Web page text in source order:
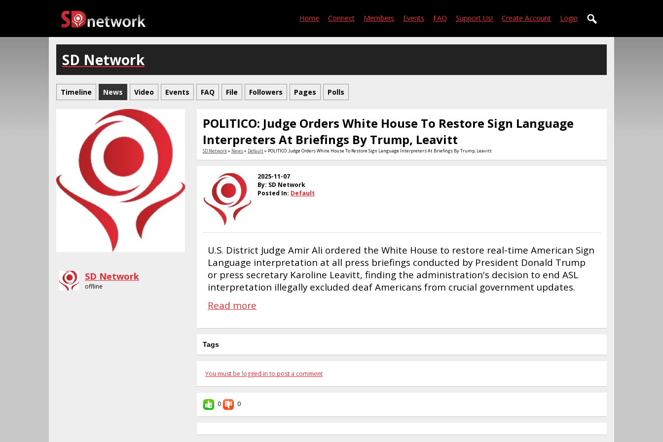
Home Connect Members Events FAQ Support Us! Create Account Login
SD Network
Timeline News Video Events FAQ File Followers Pages Polls
SD Network
offline
POLITICO: Judge Orders White House To Restore Sign Language
Interpreters At Briefings By Trump, Leavitt
SD Network» News» Default» POLITICO: Judge Orders White House To Restore Sign Language Interpreters At Briefings By Trump, Leavitt
2025-11-07
By: SD Network
Posted In: Default
U.S. District Judge Amir Ali ordered the White House to restore real-time American Sign
Language interpretation at all press briefings conducted by President Donald Trump
or press secretary Karoline Leavitt, finding the administration's decision to end ASL
interpretation illegally excluded deaf Americans from crucial government updates.
Read more
Tags
You must be logged in to post a comment
0 0